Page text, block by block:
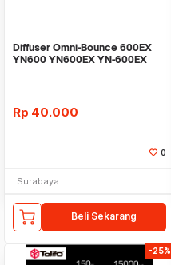
Diffuser Omni-Bounce 600EX
YN600 YN600EX YN-600EX
Rp 40.000
0
Surabaya
Beli Sekarang
-25%